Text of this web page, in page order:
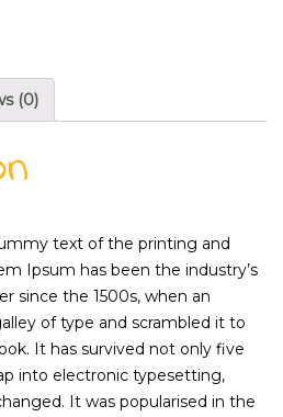
(0)
text of the printing and
Ipsum has been the industry’s
since the 1500s, when an
of type and scrambled it to
It has survived not only five
into electronic typesetting,
It was popularised in the